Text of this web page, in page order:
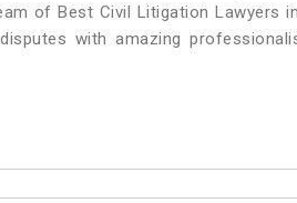
of Best Civil Litigation Lawyers
with amazing